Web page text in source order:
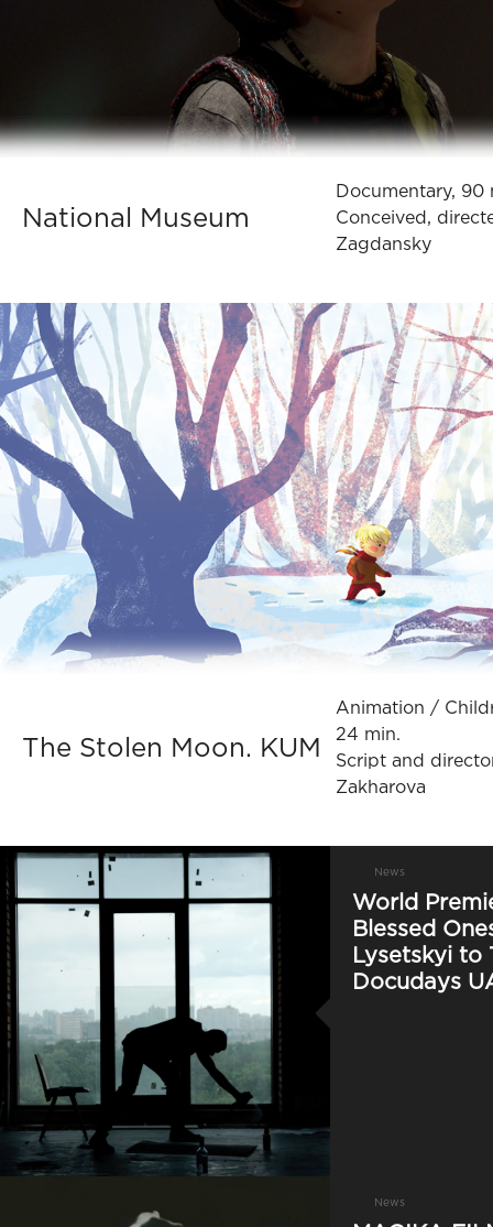
National Museum
Documentary, 90
Conceived,
Zagdansky
The Stolen Moon. KUM
Animation /
24 min.
Script and
Zakharova
News
World
Blessed
Lysetskyi to
Docudays
News